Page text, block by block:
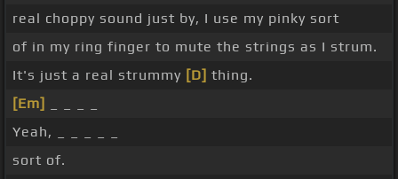
real choppy sound just by, I use my pinky sort
of in my ring finger to mute the strings as I strum.
It's just a real strummy [D] thing.
[Em]
Yeah, _ _ _ _ _
sort of.